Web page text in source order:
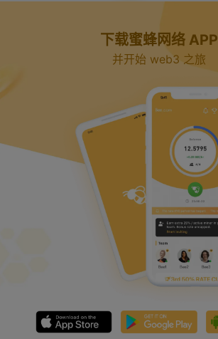
d
e
o
下载蜜蜂网络 APP
并开始 web3 之旅